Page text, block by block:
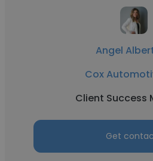
Angel
Cox
Client Success
Get